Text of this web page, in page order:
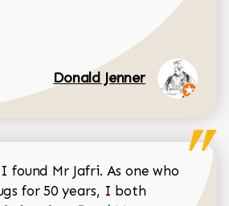
Donald Jenner
found Mr Jafri. As one who
for 50 years, I both